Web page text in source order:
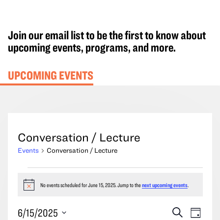
Join our email list to be the first to know about
upcoming events, programs, and more.
UPCOMING EVENTS
Conversation / Lecture
Events Conversation / Lecture
for
15,
Notice No events scheduled for June 15, 2025. Jump to thenext upcoming events.
Events
SearchEvent
Day
6/15/2025